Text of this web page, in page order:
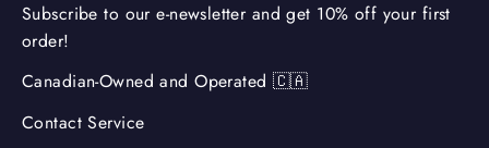
Subscribe to our e-newsletter and get 10% off your first
order!
Canadian-Owned and Operated 🇨🇦
Contact Service